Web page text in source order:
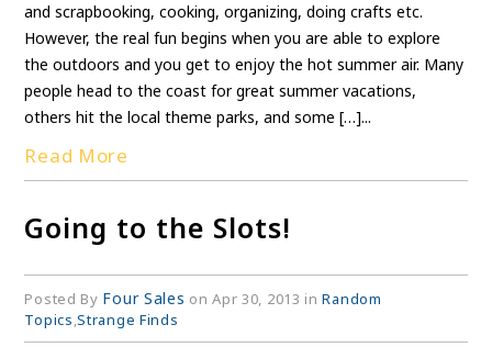
and scrapbooking, cooking, organizing, doing crafts etc.
However, the real fun begins when you are able to explore
the outdoors and you get to enjoy the hot summer air. Many
people head to the coast for great summer vacations,
others hit the local theme parks, and some […]...
Read More
Going to the Slots!
Posted By Four Sales on Apr 30, 2013 inRandom
Topics,Strange Finds